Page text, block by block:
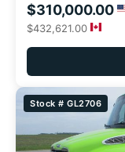
$310,000.00
$432,621.00
Stock # GL2706